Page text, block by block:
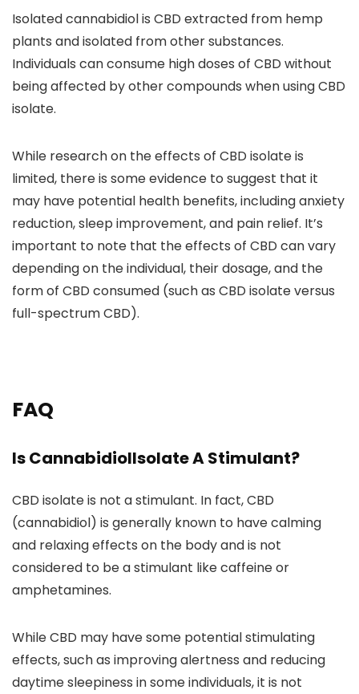
Isolated cannabidiol is CBD extracted from hemp
plants and isolated from other substances.
Individuals can consume high doses of CBD without
being affected by other compounds when using CBD
isolate.
While research on the effects of CBD isolate is
limited, there is some evidence to suggest that it
may have potential health benefits, includinganxiety
reduction, sleep improvement, and pain relief. It’s
important to note that theeffects of CBD can vary
depending on theindividual, their dosage, and the
form of CBD consumed (such as CBD isolate versus
full-spectrum CBD).
FAQ
Is CannabidiolIsolate A Stimulant?
CBD isolate is not a stimulant. In fact, CBD
(cannabidiol) is generally known to have calming
and relaxing effects on the body and is not
considered to be a stimulant like caffeine or
amphetamines.
While CBD may have some potential stimulating
effects, such as improving alertness and reducing
daytime sleepiness in some individuals, it is not